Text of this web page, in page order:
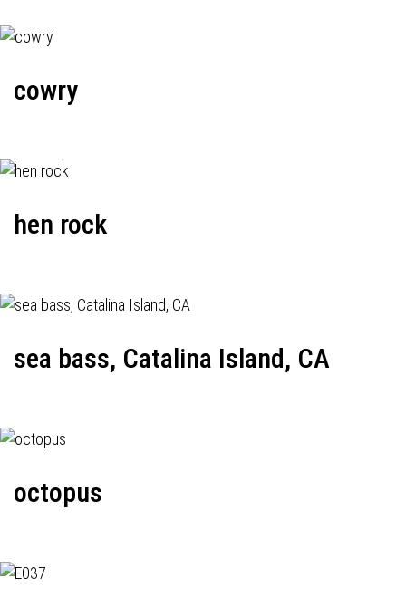
cowry
hen rock
sea bass, Catalina Island, CA
octopus